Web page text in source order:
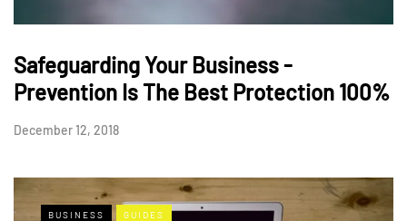
Safeguarding Your Business -
Prevention Is The Best Protection 100%
December 12, 2018
BUSINESS GUIDES